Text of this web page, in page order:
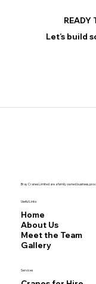
READY
Let’s build
Bray Cranes Limited are a family owned business,
Useful Links
Home
About Us
Meet the Team
Gallery
Services